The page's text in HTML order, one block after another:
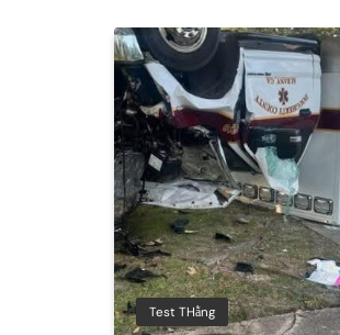
Test THằng